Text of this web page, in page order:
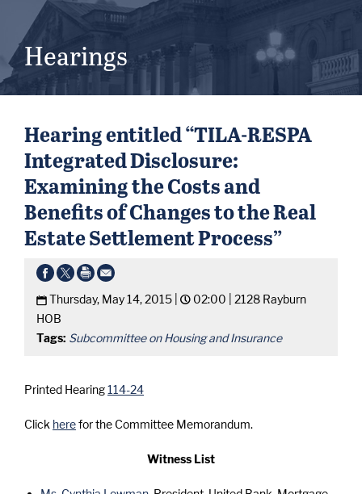
Hearings
Hearing entitled “TILA-RESPA
Integrated Disclosure:
Examining the Costs and
Benefits of Changes to the Real
Estate Settlement Process”
Thursday, May 14, 2015 | 02:00 | 2128 Rayburn
HOB
Tags: Subcommittee on Housing and Insurance
Printed Hearing114-24
Click herefor the Committee Memorandum.
Witness List